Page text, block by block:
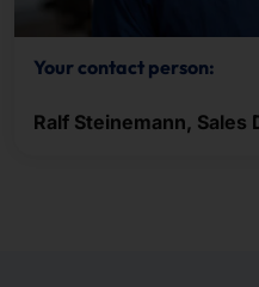
Your contact person:
Ralf Steinemann, Sales